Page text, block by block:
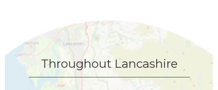
Throughout Lancashire